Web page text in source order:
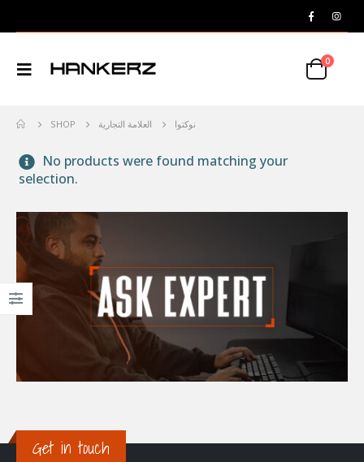
0
SHOP العلامة التجارية نوكتوا
No products were found matching your
selection.
Get in touch